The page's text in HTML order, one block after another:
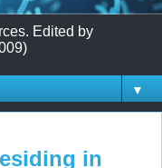
Edited by
▼
in